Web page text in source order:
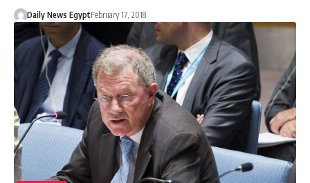
Daily News EgyptFebruary 17, 2018